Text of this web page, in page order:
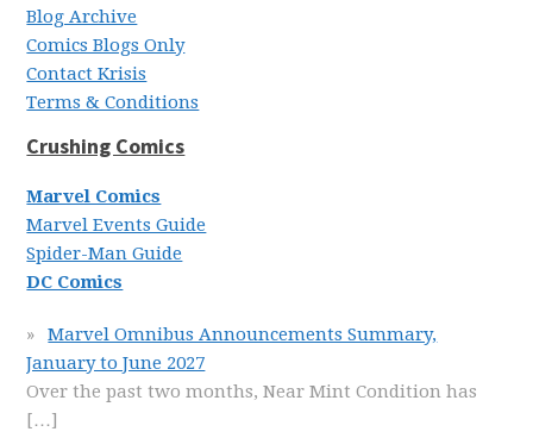
Blog Archive
Comics Blogs Only
Contact Krisis
Terms & Conditions
Crushing Comics
Marvel Comics
Marvel Events Guide
Spider-Man Guide
DC Comics
Marvel Omnibus Announcements Summary,
January to June 2027
Over the past two months, Near Mint Condition has
[…]